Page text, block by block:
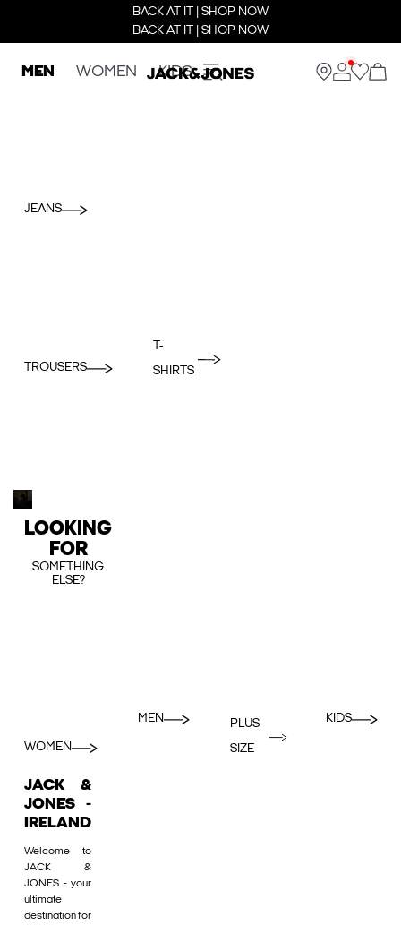
BACK AT IT | SHOP NOW
BACK AT IT | SHOP NOW
MEN WOMEN KIDS
JEANS
TROUSERS
T-
SHIRTS
LOOKING
FOR
SOMETHING
ELSE?
WOMEN
MEN
PLUS
SIZE
KIDS
JACK &
JONES -
IRELAND
Welcome to
JACK &
JONES - your
ultimate
destination for